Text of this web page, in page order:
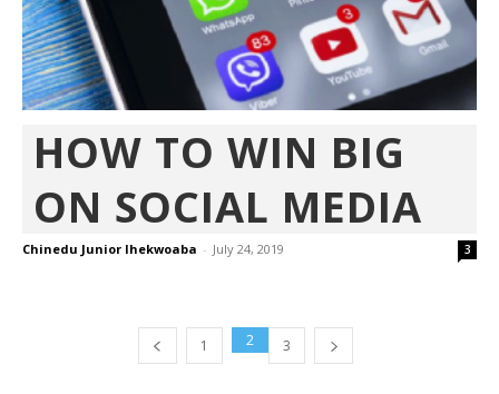
HOW TO WIN BIG
ON SOCIAL MEDIA
Chinedu Junior Ihekwoaba - July 24, 2019 3
1 2 3